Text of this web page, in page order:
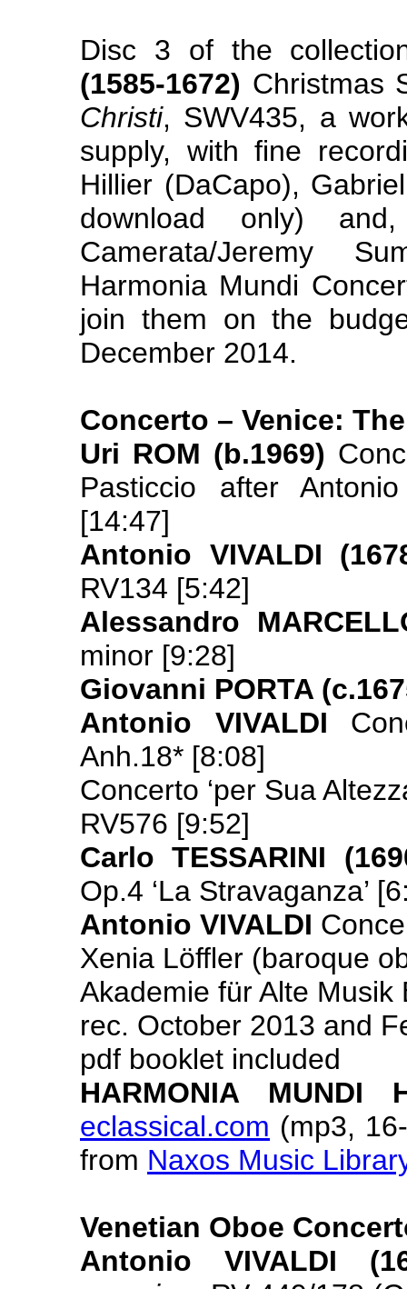
Disc 3 of the
(1585-1672) Christmas
Christi, SWV435, a
supply, with fine
Hillier (DaCapo),
download only)
Camerata/Jeremy
Harmonia Mundi
join them on the
December 2014.
Concerto – Venice:
Uri ROM (b.1969)
Pasticcio after
[14:47]
Antonio VIVALDI
RV134 [5:42]
Alessandro
minor [9:28]
Giovanni PORTA
Antonio VIVALDI
Anh.18* [8:08]
Concerto ‘per Sua
RV576 [9:52]
Carlo TESSARINI
Op.4 ‘La Stravaganza’
Antonio VIVALDI
Xenia Löffler (baroque
Akademie für Alte
rec. October 2013 and
pdf booklet included
HARMONIA MUNDI
eclassical.com (mp3,
from Naxos Music
Venetian Oboe
Antonio VIVALDI